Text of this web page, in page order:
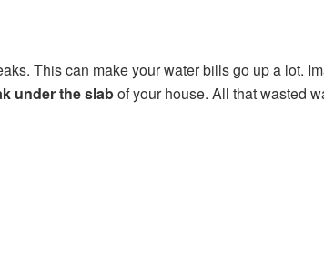
This can make your water bills go up a lot.
under the slabof your house. All that wasted